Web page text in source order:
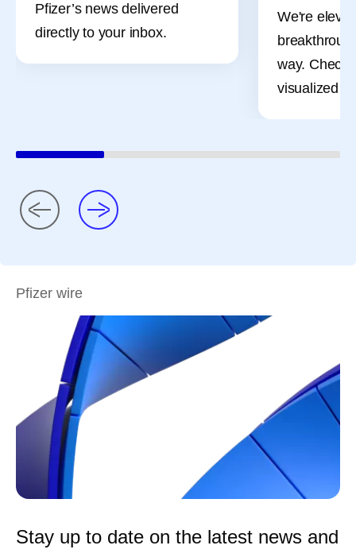
Pfizer’s news delivered
directly to your inbox.
We're
way. Check
visualized
Pfizer wire
Stay up to date on the latest news and